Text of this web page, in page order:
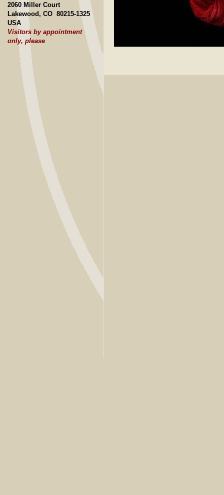
2060 Miller Court
Lakewood, CO 80215-1325
USA
Visitors by appointment
only, please